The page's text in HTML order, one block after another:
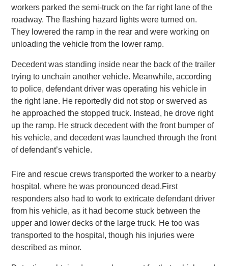
workers parked the semi-truck on the far right lane of the
roadway. The flashing hazard lights were turned on.
They lowered the ramp in the rear and were working on
unloading the vehicle from the lower ramp.
Decedent was standing inside near the back of the trailer
trying to unchain another vehicle. Meanwhile, according
to police, defendant driver was operating his vehicle in
the right lane. He reportedly did not stop or swerved as
he approached the stopped truck. Instead, he drove right
up the ramp. He struck decedent with the front bumper of
his vehicle, and decedent was launched through the front
of defendant’s vehicle.
Fire and rescue crews transported the worker to a nearby
hospital, where he was pronounced dead.First
responders also had to work to extricate defendant driver
from his vehicle, as it had become stuck between the
upper and lower decks of the large truck. He too was
transported to the hospital, though his injuries were
described as minor.